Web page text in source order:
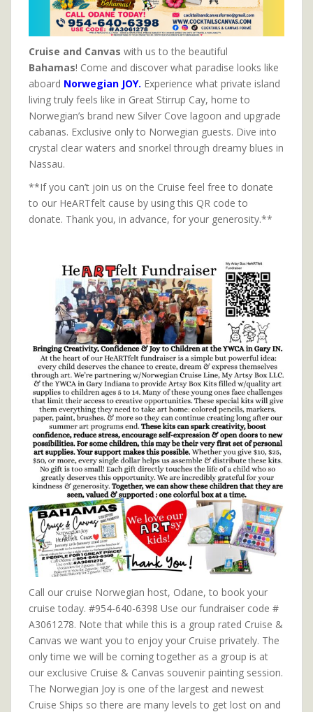
Cruise and Canvas with us to the beautiful
Bahamas! Come and discover what paradise looks like
aboard Norwegian JOY. Experience what private island
living truly feels like in Great Stirrup Cay, home to
Norwegian’s brand new Silver Cove lagoon and upgrade
cabanas. Exclusive only to Norwegian guests. Dive into
crystal clear waters and snorkel through dreamy blues in
Nassau.
**If you can’t join us on the Cruise feel free to donate
to our HeARTfelt cause by using this QR code to
donate. Thank you, in advance, for your generosity.**
Call our cruise Norwegian host, Odane, to book your
cruise today. #954-640-6398 Use our fundraiser code #
A3061278. Note that while this is a group rated Cruise &
Canvas we want you to enjoy your Cruise privately. The
only time we will be coming together as a group is at
our exclusive Cruise & Canvas souvenir painting session.
The Norwegian Joy is one of the largest and newest
Cruise Ships so there are many levels to get lost on and